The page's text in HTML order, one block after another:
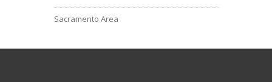
Sacramento Area